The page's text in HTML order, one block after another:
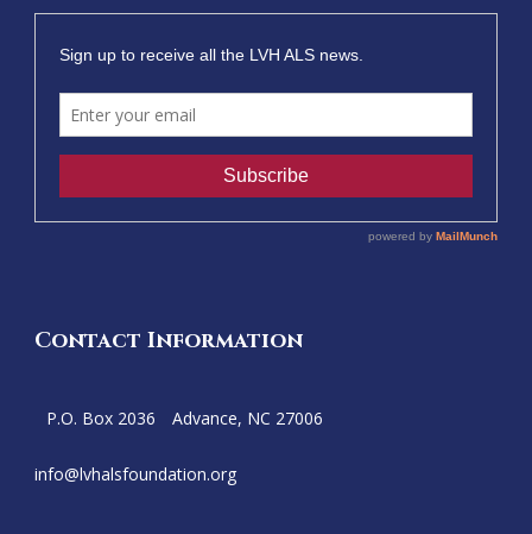
Contact Information
P.O. Box 2036 Advance, NC 27006
info@lvhalsfoundation.org